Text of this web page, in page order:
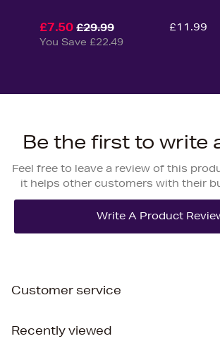
£7.50 £29.99
You Save £22.49
£11.99
Be the first to write
Feel free to leave a review of this
it helps other customers with their
Customer service
Recently viewed